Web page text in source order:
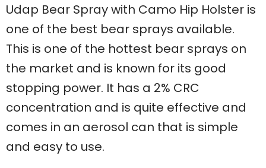
Udap Bear Spray with Camo Hip Holster is
one of the best bear sprays available.
This is one of the hottest bear sprays on
the market and is known for its good
stopping power. It has a 2% CRC
concentration and is quite effective and
comes in an aerosol can that is simple
and easy to use.